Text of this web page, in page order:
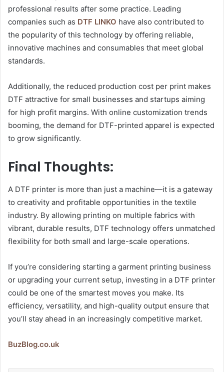
professional results after some practice. Leading
companies such as DTF LINKO have also contributed to
the popularity of this technology by offering reliable,
innovative machines and consumables that meet global
standards.
Additionally, the reduced production cost per print makes
DTF attractive for small businesses and startups aiming
for high profit margins. With online customization trends
booming, the demand for DTF-printed apparel is expected
to grow significantly.
Final Thoughts:
A DTF printer is more than just a machine—it is a gateway
to creativity and profitable opportunities in the textile
industry. By allowing printing on multiple fabrics with
vibrant, durable results, DTF technology offers unmatched
flexibility for both small and large-scale operations.
If you’re considering starting a garment printing business
or upgrading your current setup, investing in a DTF printer
could be one of the smartest moves you make. Its
efficiency, versatility, and high-quality output ensure that
you’ll stay ahead in an increasingly competitive market.
BuzBlog.co.uk